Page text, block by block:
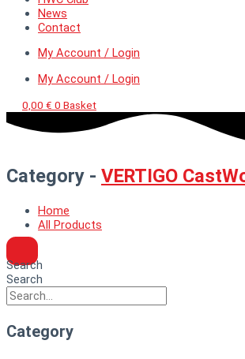
News
Contact
My Account / Login
My Account / Login
0,00 € 0 Basket
Category - VERTIGO
Home
All Products
Search
Search
Category